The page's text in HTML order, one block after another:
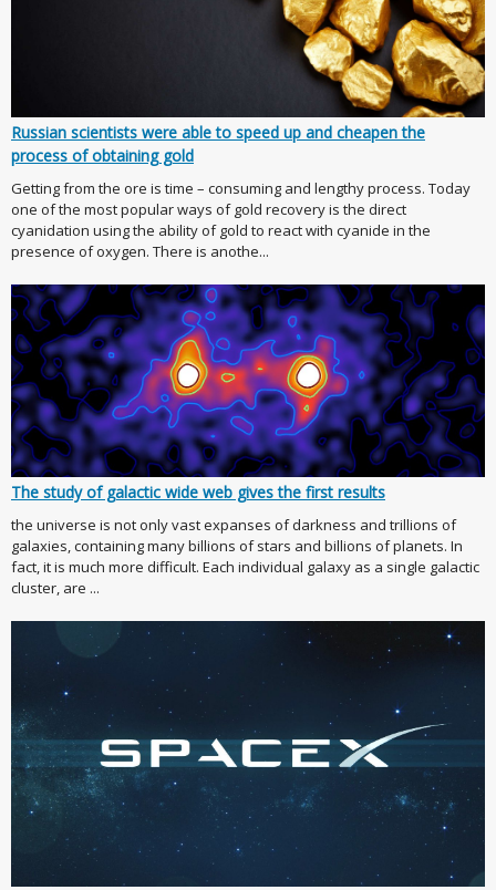
Russian scientists were able to speed up and cheapen the
process of obtaining gold
Getting from the ore is time – consuming and lengthy process. Today
one of the most popular ways of gold recovery is the direct
cyanidation using the ability of gold to react with cyanide in the
presence of oxygen. There is anothe...
The study of galactic wide web gives the first results
the universe is not only vast expanses of darkness and trillions of
galaxies, containing many billions of stars and billions of planets. In
fact, it is much more difficult. Each individual galaxy as a single galactic
cluster, are ...